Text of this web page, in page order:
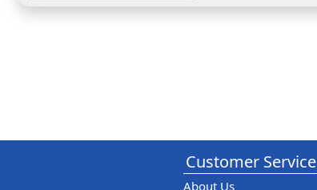
Customer Service
About Us